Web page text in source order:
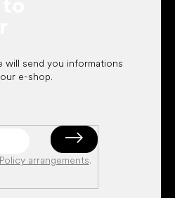
will send you informations
e-shop.
arrangements.